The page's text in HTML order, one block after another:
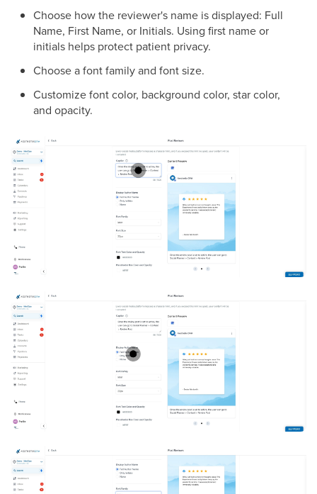
Choose how the reviewer's name is displayed: Full
Name, First Name, or Initials. Using first name or
initials helps protect patient privacy.
Choose a font family and font size.
Customize font color, background color, star color,
and opacity.